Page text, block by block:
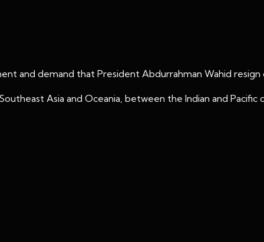
and demand that President Abdurrahman Wahid
Asia and Oceania, between the Indian and Pacific